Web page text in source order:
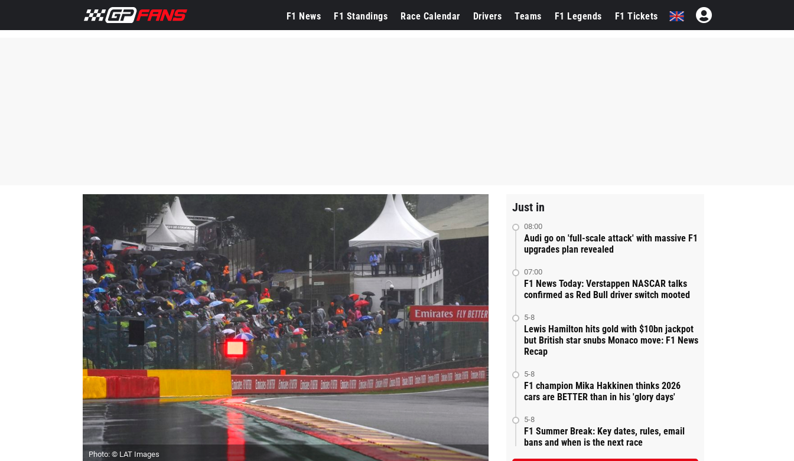
F1 News F1 Standings Race Calendar Drivers Teams F1 Legends F1 Tickets
Photo: © LAT Images
Just in
08:00
Audi go on 'full-scale attack' with massive F1
upgrades plan revealed
07:00
F1 News Today: Verstappen NASCAR talks
confirmed as Red Bull driver switch mooted
5-8
Lewis Hamilton hits gold with $10bn jackpot
but British star snubs Monaco move: F1 News
Recap
5-8
F1 champion Mika Hakkinen thinks 2026
cars are BETTER than in his 'glory days'
5-8
F1 Summer Break: Key dates, rules, email
bans and when is the next race